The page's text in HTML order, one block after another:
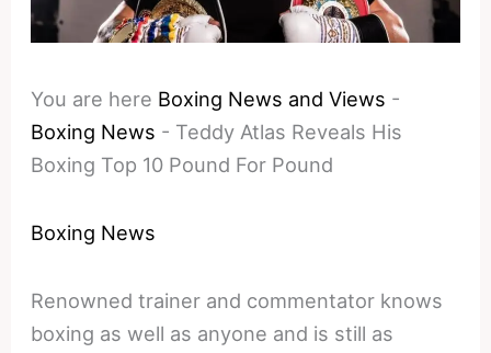
You are here Boxing News and Views -
Boxing News - Teddy Atlas Reveals His
Boxing Top 10 Pound For Pound
Boxing News
Renowned trainer and commentator knows
boxing as well as anyone and is still as